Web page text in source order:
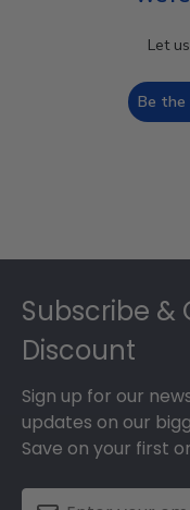
Let
Be
Subscribe &
Discount
Sign up for our
updates on our
Save on your first